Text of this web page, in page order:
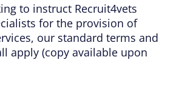
to instruct Recruit4vets
for the provision of
our standard terms and
apply (copy available upon